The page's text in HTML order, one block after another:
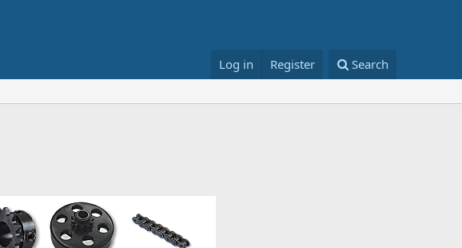
Log in Register Search